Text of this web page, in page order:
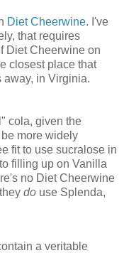
Diet Cheerwine. I've
that requires
Diet Cheerwine on
closest place that
in Virginia.
cola, given the
more widely
fit to use sucralose in
filling up on Vanilla
no Diet Cheerwine
do use Splenda,
a veritable